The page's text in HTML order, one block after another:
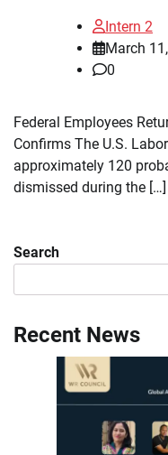
Intern 2
March
0
Federal Employees
Confirms The U.S.
approximately 120
dismissed during the […]
Search
Recent News